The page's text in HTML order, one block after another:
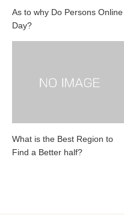
As to why Do Persons Online
Day?
What is the Best Region to
Find a Better half?